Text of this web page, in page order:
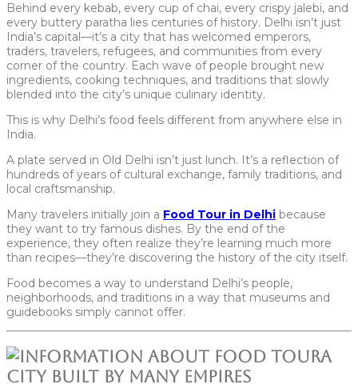
Behind every kebab, every cup of chai, every crispy jalebi, and
every buttery paratha lies centuries of history. Delhi isn’t just
India’s capital—it’s a city that has welcomed emperors,
traders, travelers, refugees, and communities from every
corner of the country. Each wave of people brought new
ingredients, cooking techniques, and traditions that slowly
blended into the city’s unique culinary identity.
This is why Delhi’s food feels different from anywhere else in
India.
A plate served in Old Delhi isn’t just lunch. It’s a reflection of
hundreds of years of cultural exchange, family traditions, and
local craftsmanship.
Many travelers initially join a Food Tour in Delhi because
they want to try famous dishes. By the end of the
experience, they often realize they’re learning much more
than recipes—they’re discovering the history of the city itself.
Food becomes a way to understand Delhi’s people,
neighborhoods, and traditions in a way that museums and
guidebooks simply cannot offer.
A
City Built by Many Empires